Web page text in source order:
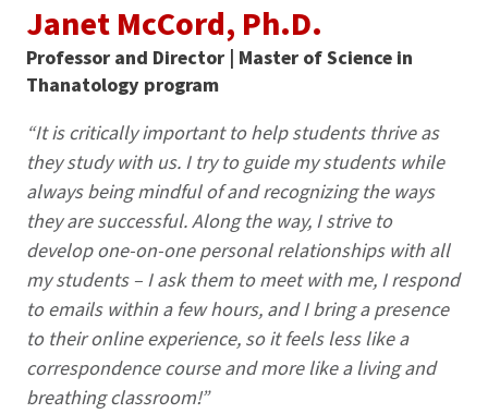
Janet McCord, Ph.D.
Professor and Director | Master of Science in
Thanatology program
“It is critically important to help students thrive as
they study with us. I try to guide my students while
always being mindful of and recognizing the ways
they are successful. Along the way, I strive to
develop one-on-one personal relationships with all
my students – I ask them to meet with me, I respond
to emails within a few hours, and I bring a presence
to their online experience, so it feels less like a
correspondence course and more like a living and
breathing classroom!”